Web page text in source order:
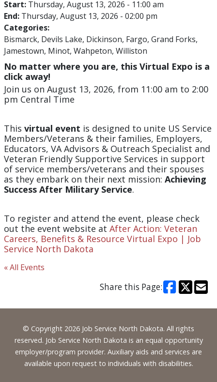
Start: Thursday, August 13, 2026 - 11:00 am
End: Thursday, August 13, 2026 - 02:00 pm
Categories:
Bismarck Devils Lake Dickinson Fargo Grand Forks
Jamestown Minot Wahpeton Williston
No matter where you are, this Virtual Expo is a
click away!
Join us on August 13, 2026, from 11:00 am to 2:00
pm Central Time
This virtual event is designed to unite US Service
Members/Veterans & their families, Employers,
Educators, VA Advisors & Outreach Specialist and
Veteran Friendly Supportive Services in support
of service members/veterans and their spouses
as they embark on their next mission: Achieving
Success After Military Service.
To register and attend the event, please check
out the event website at After Action: Veteran
Careers, Benefits & Resource Virtual Expo | Job
Service North Dakota
« All Events
Share this Page:
Footer
© Copyright 2026 Job Service North Dakota. All rights
reserved. Job Service North Dakota is an equal opportunity
employer/program provider. Auxiliary aids and services are
available upon request to individuals with disabilities.